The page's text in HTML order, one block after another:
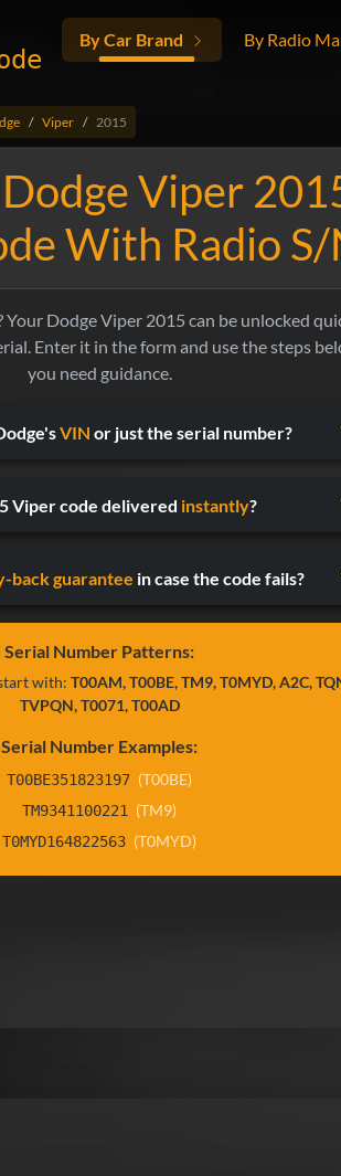
By Car Brand By Radio
Viper 2015
Viper
With Radio S/
Your Dodge Viper 2015 can be unlocked
Enter it in the form and use the steps
you need guidance.
VIN or just the serial number?
Viper code delivered instantly?
back guarantee in case the code fails?
Serial Number Patterns:
with: T00AM, T00BE, TM9, T0MYD, A2C,
TVPQN, T0071, T00AD
Serial Number Examples:
T00BE351823197 (T00BE)
TM9341100221 (TM9)
T0MYD164822563 (T0MYD)